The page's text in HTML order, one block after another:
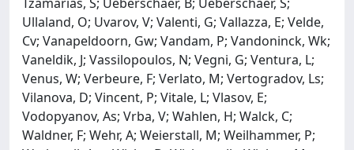
Ullaland, O; Uvarov, V; Valenti, G; Vallazza, E; Velde,
Cv; Vanapeldoorn, Gw; Vandam, P; Vandoninck, Wk;
Vaneldik, J; Vassilopoulos, N; Vegni, G; Ventura, L;
Venus, W; Verbeure, F; Verlato, M; Vertogradov, Ls;
Vilanova, D; Vincent, P; Vitale, L; Vlasov, E;
Vodopyanov, As; Vrba, V; Wahlen, H; Walck, C;
Waldner, F; Wehr, A; Weierstall, M; Weilhammer, P;